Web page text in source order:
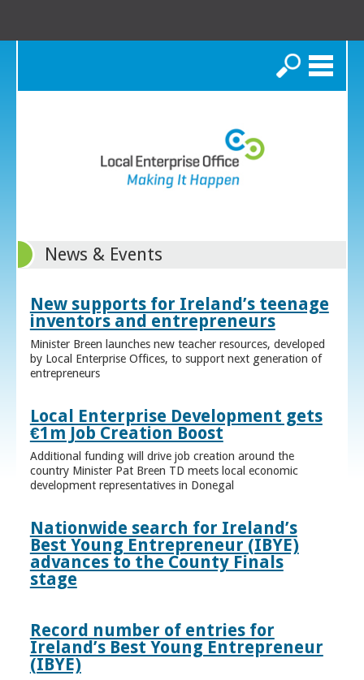
Search
News & Events
New supports for Ireland’s teenage
inventors and entrepreneurs
Minister Breen launches new teacher resources, developed
by Local Enterprise Offices, to support next generation of
entrepreneurs
Local Enterprise Development gets
€1m Job Creation Boost
Additional funding will drive job creation around the
country Minister Pat Breen TD meets local economic
development representatives in Donegal
Nationwide search for Ireland’s
Best Young Entrepreneur (IBYE)
advances to the County Finals
stage
Record number of entries for
Ireland’s Best Young Entrepreneur
(IBYE)